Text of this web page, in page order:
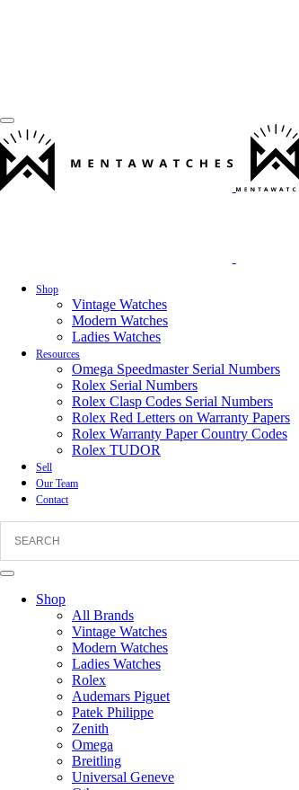
Shop
Vintage Watches
Modern Watches
Ladies Watches
Resources
Omega Speedmaster Serial Numbers
Rolex Serial Numbers
Rolex Clasp Codes Serial Numbers
Rolex Red Letters on Warranty Papers
Rolex Warranty Paper Country Codes
Rolex TUDOR
Sell
Our Team
Contact
Shop
All Brands
Vintage Watches
Modern Watches
Ladies Watches
Rolex
Audemars Piguet
Patek Philippe
Zenith
Omega
Breitling
Universal Geneve